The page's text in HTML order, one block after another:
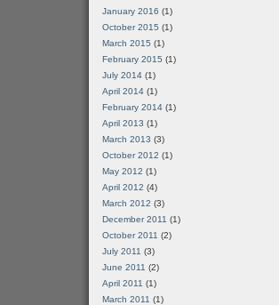
January 2016 (1)
October 2015 (1)
March 2015 (1)
February 2015 (1)
July 2014 (1)
April 2014 (1)
February 2014 (1)
April 2013 (1)
March 2013 (3)
October 2012 (1)
May 2012 (1)
April 2012 (4)
March 2012 (3)
December 2011 (1)
October 2011 (2)
July 2011 (3)
June 2011 (2)
April 2011 (1)
March 2011 (1)